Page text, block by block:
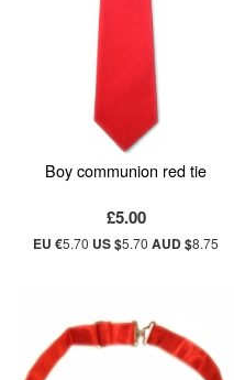
Boy communion red tie
£5.00
EU €5.70 US $5.70AUD $8.75